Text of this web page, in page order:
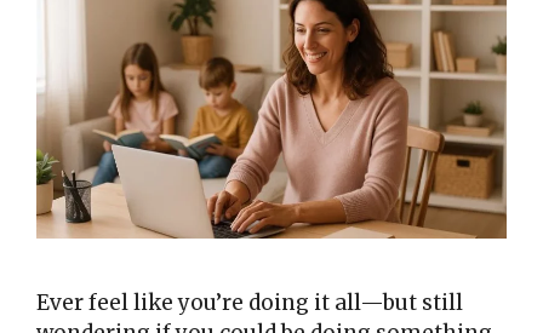
Ever feel like you’re doing it all—but still